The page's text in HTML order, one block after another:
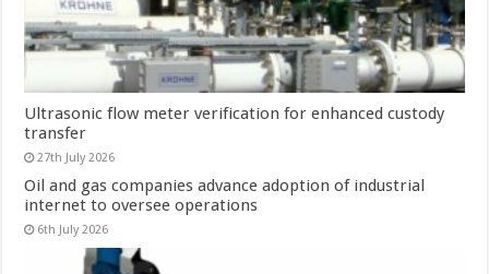
Ultrasonic flow meter verification for enhanced custody
transfer
27th July 2026
Oil and gas companies advance adoption of industrial
internet to oversee operations
6th July 2026